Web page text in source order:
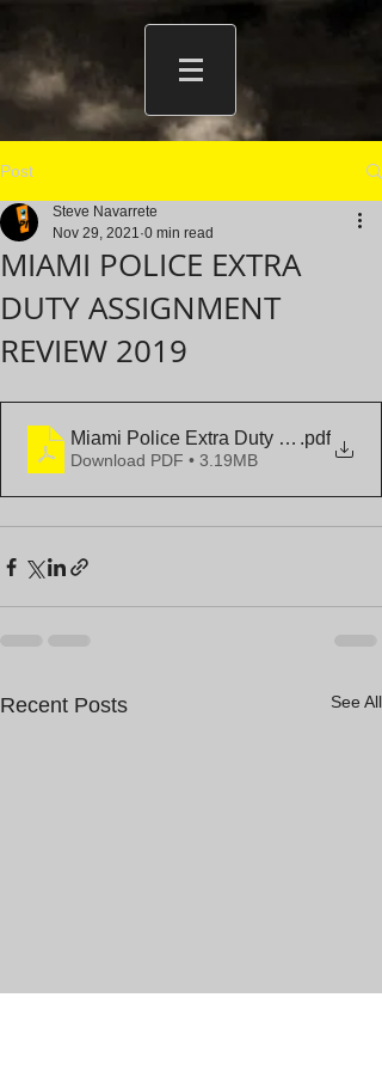
Post
MIAMI POLICE EXTRA
DUTY ASSIGNMENT
REVIEW 2019
Steve Navarrete
Nov 29, 2021 0 min read
Miami Police Extra Duty Assignment
.pdf
Download PDF • 3.19MB
Recent Posts See All